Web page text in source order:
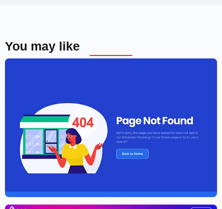
You may like
Elementor Agency Template Kit